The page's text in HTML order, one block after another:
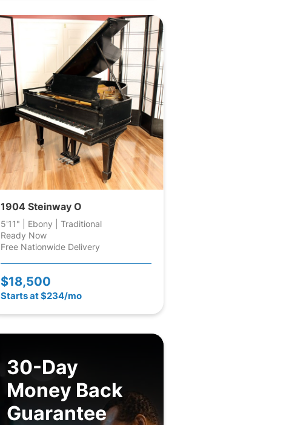
1904 Steinway O
5'11" | Ebony | Traditional
Ready Now
Free Nationwide Delivery
$18,500
Starts at $234/mo
30-Day
Money Back
Guarantee